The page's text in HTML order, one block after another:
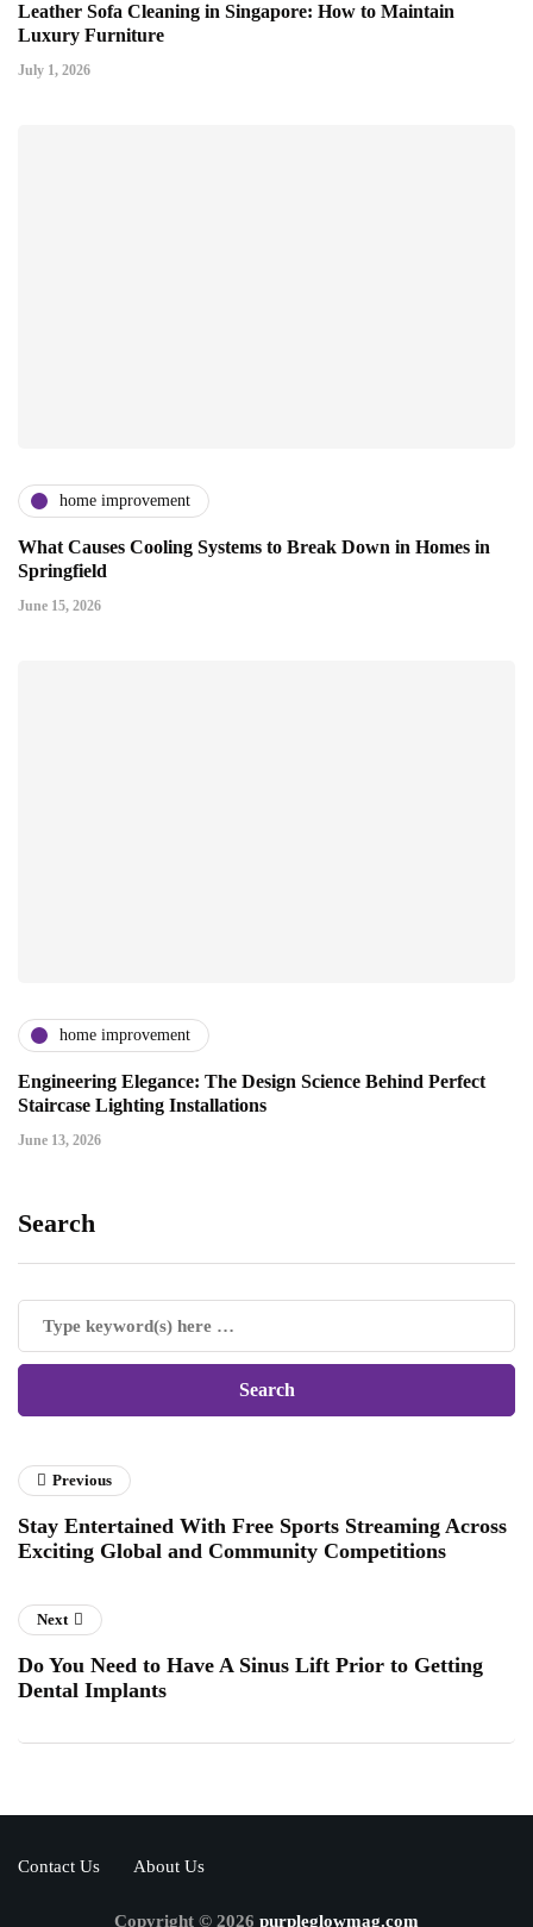
Leather Sofa Cleaning in Singapore: How to Maintain
Luxury Furniture
July 1, 2026
home improvement
What Causes Cooling Systems to Break Down in Homes in
Springfield
June 15, 2026
home improvement
Engineering Elegance: The Design Science Behind Perfect
Staircase Lighting Installations
June 13, 2026
Search
Previous
Stay Entertained With Free Sports Streaming Across
Exciting Global and Community Competitions
Next
Do You Need to Have A Sinus Lift Prior to Getting
Dental Implants
Contact Us About Us
Copyright © 2026 purpleglowmag.com